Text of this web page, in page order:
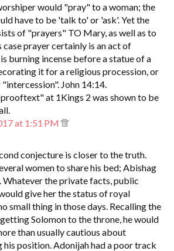
would "pray" to a woman; the
have to be 'talk to' or 'ask'. Yet the
of "prayers" TO Mary, as well as to
case prayer certainly is an act of
burning incense before a statue of a
it for a religious procession, or
John 14:14.
at 1Kings 2 was shown to be
at 1:51 PM
conjecture is closer to the truth.
women to share his bed; Abishag
Whatever the private facts, public
give her the status of royal
small thing in those days. Recalling the
Solomon to the throne, he would
than usually cautious about
his position. Adonijah had a poor track